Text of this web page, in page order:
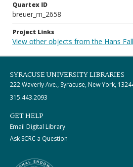
Quartex ID
breuer_m_2658
Project Links
View other objects from the Hans
SYRACUSE UNIVERSITY LIBRARIES
222 Waverly Ave., Syracuse, New York,
315.443.2093
GET HELP
Email Digital Library
Ask SCRC a Question